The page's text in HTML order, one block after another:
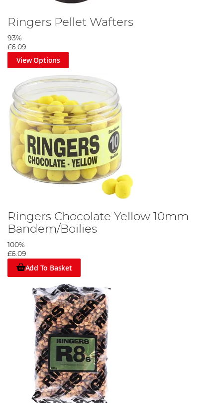
Ringers Pellet Wafters
93%
£6.09
View Options
Ringers Chocolate Yellow 10mm
Bandem/Boilies
100%
£6.09
Add To Basket